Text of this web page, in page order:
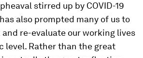
stirred up by COVID-19
also prompted many of us to
re-evaluate our working lives
level. Rather than the great